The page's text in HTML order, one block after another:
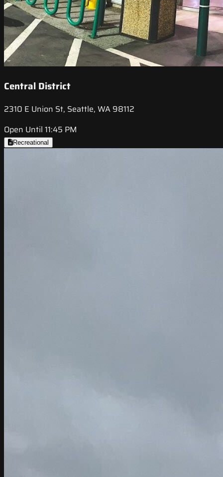
Central District
2310 E Union St, Seattle, WA 98112
Open Until 11:45 PM
Recreational